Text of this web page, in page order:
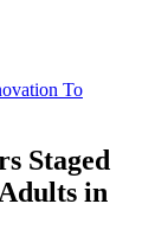
To
Staged
in